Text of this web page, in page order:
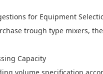
for Equipment
trough type mixers,
Capacity